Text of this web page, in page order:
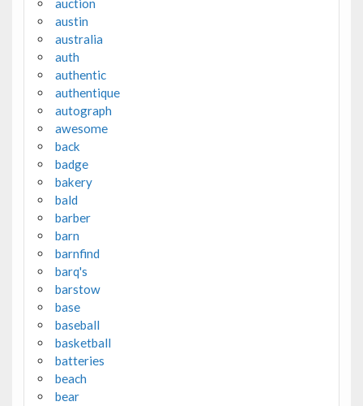
auction
austin
australia
auth
authentic
authentique
autograph
awesome
back
badge
bakery
bald
barber
barn
barnfind
barq's
barstow
base
baseball
basketball
batteries
beach
bear